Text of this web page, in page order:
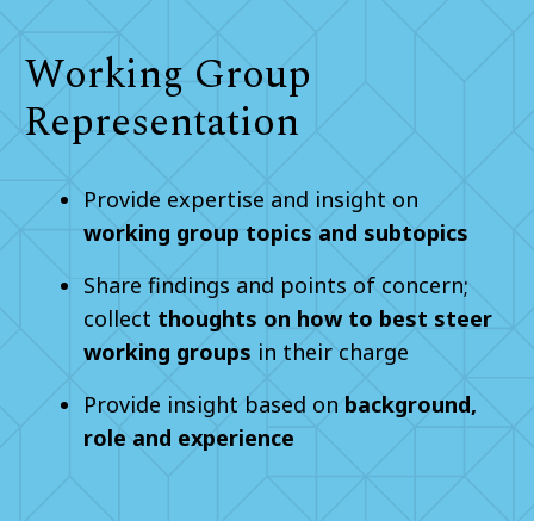
Working Group
Representation
Provide expertise and insight on
working group topics and subtopics
Share findings and points of concern;
collect thoughts on how to best steer
working groups in their charge
Provide insight based on background,
role and experience